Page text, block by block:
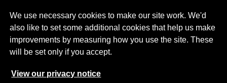
We use necessary cookies to make our site work. We'd
also like to set some additional cookies that help us make
improvements by measuring how you use the site. These
will be set only if you accept.
View our privacy notice